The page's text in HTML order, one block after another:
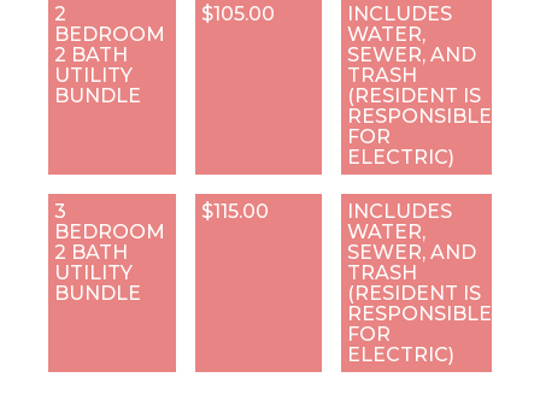
2
BEDROOM
2 BATH
UTILITY
BUNDLE
$105.00
INCLUDES
WATER,
SEWER, AND
TRASH
(RESIDENT IS
RESPONSIBLE
FOR
ELECTRIC)
3
BEDROOM
2 BATH
UTILITY
BUNDLE
$115.00
INCLUDES
WATER,
SEWER, AND
TRASH
(RESIDENT IS
RESPONSIBLE
FOR
ELECTRIC)